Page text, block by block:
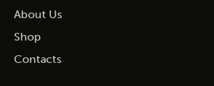
About Us
Shop
Contacts